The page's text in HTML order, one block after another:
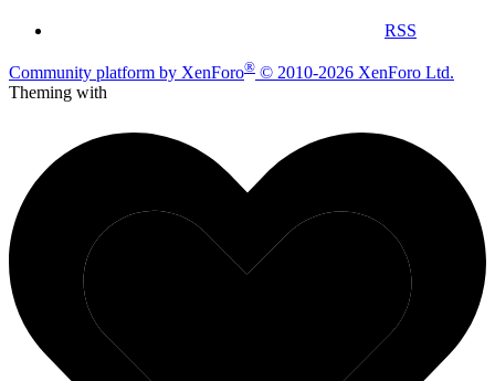
RSS
Community platform by XenForo® © 2010-2026 XenForo Ltd.
Theming with